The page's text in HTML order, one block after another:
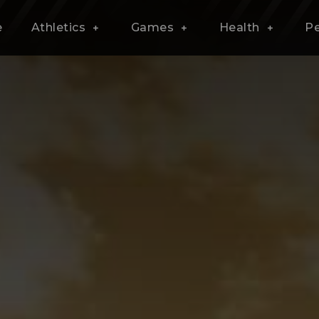
Athletics Games Health